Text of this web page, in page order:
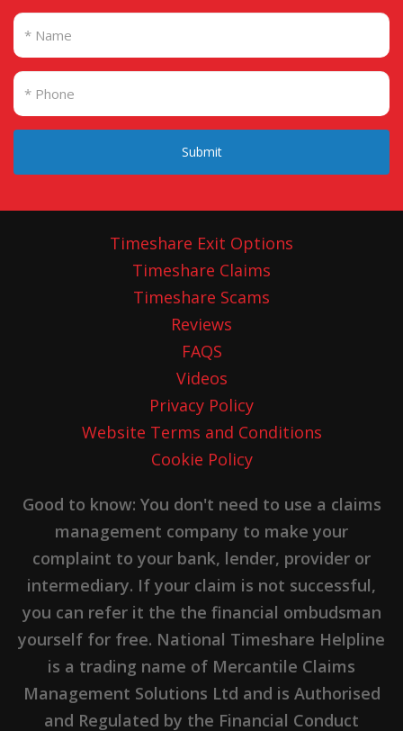
Submit
Timeshare Exit Options
Timeshare Claims
Timeshare Scams
Reviews
FAQS
Videos
Privacy Policy
Website Terms and Conditions
Cookie Policy
Good to know: You don't need to use a claims
management company to make your
complaint to your bank, lender, provider or
intermediary. If your claim is not successful,
you can refer it the the financial ombudsman
yourself for free. National Timeshare Helpline
is a trading name of Mercantile Claims
Management Solutions Ltd and is Authorised
and Regulated by the Financial Conduct